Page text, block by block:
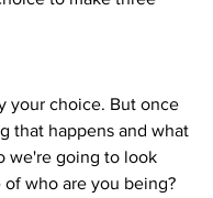
your choice. But once
that happens and what
we're going to look
who are you being?